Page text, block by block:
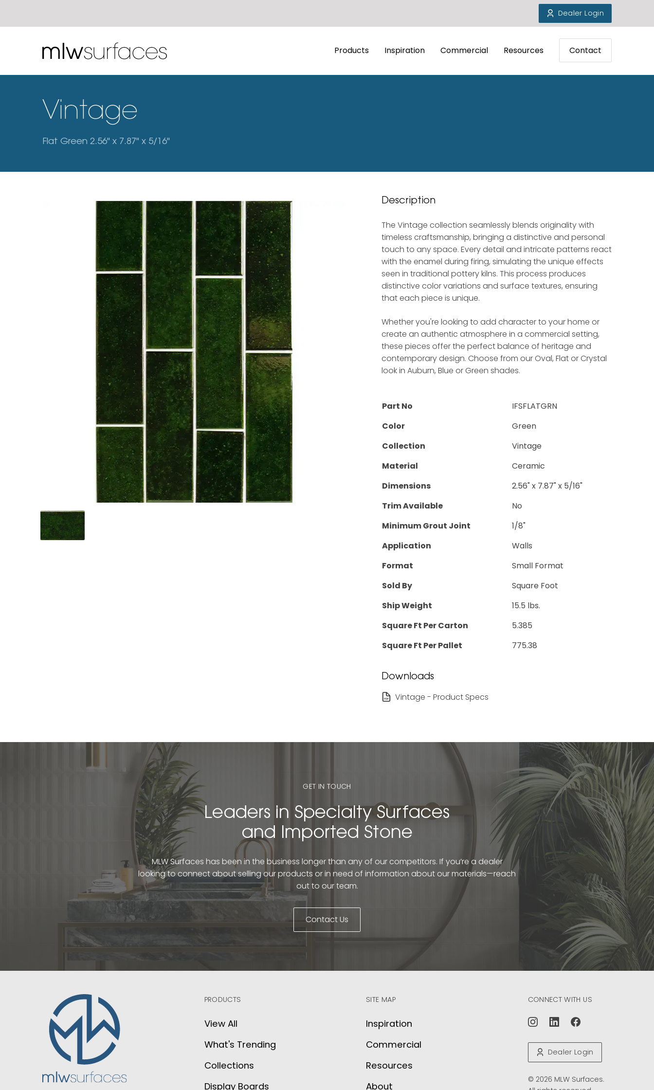
Dealer Login
Products Inspiration Commercial Resources Contact
Vintage
Flat Green 2.56" x 7.87" x 5/16"
Description
The Vintage collection seamlessly blends originality with
timeless craftsmanship, bringing a distinctive and personal
touch to any space. Every detail and intricate patterns react
with the enamel during firing, simulating the unique effects
seen in traditional pottery kilns. This process produces
distinctive color variations and surface textures, ensuring
that each piece is unique.
Whether you're looking to add character to your home or
create an authentic atmosphere in a commercial setting,
these pieces offer the perfect balance of heritage and
contemporary design. Choose from our Oval, Flat or Crystal
look in Auburn, Blue or Green shades.
Part No
IFSFLATGRN
Color
Green
Collection
Vintage
Material
Ceramic
Dimensions
2.56" x 7.87" x 5/16"
Trim Available
No
Minimum Grout Joint
1/8"
Application
Walls
Format
Small Format
Sold By
Square Foot
Ship Weight
15.5 lbs.
Square Ft Per Carton
5.385
Square Ft Per Pallet
775.38
Downloads
Vintage - Product Specs
GET IN TOUCH
Leaders in Specialty Surfaces
and Imported Stone
MLW Surfaces has been in the business longer than any of our competitors. If you’re a dealer
looking to connect about selling our products or in need of information about our materials—reach
out to our team.
Contact Us
PRODUCTS
View All
What's Trending
Collections
Display Boards
SITE MAP
Inspiration
Commercial
Resources
About
CONNECT WITH US
Dealer Login
© 2026 MLW Surfaces.